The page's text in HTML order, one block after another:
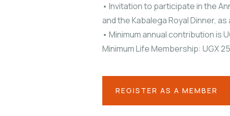
• Invitation to participate in the
and the Kabalega Royal Dinner,
• Minimum annual contribution is
Minimum Life Membership: UGX
REGISTER AS A MEMBER